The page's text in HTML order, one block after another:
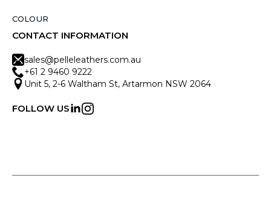
COLOUR
CONTACT INFORMATION
sales@pelleleathers.com.au
+61 2 9460 9222
Unit 5, 2-6 Waltham St, Artarmon NSW 2064
FOLLOW US